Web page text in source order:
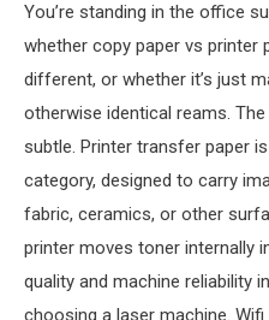
You’re standing in the office
whether copy paper vs printer
different, or whether it’s just
otherwise identical reams.
subtle. Printer transfer paper
category, designed to carry
fabric, ceramics, or other
printer moves toner internally
quality and machine reliability
choosing a laser machine.